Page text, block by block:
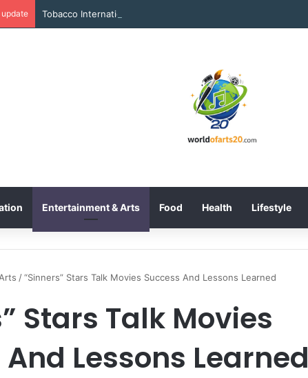
update
Entertainment & Arts Food Health Lifestyle
/ “Sinners” Stars Talk Movies Success And Lessons Learned
Stars Talk Movies
Lessons Learned